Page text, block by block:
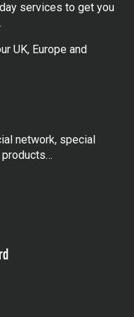
services to get you
UK, Europe and
network, special